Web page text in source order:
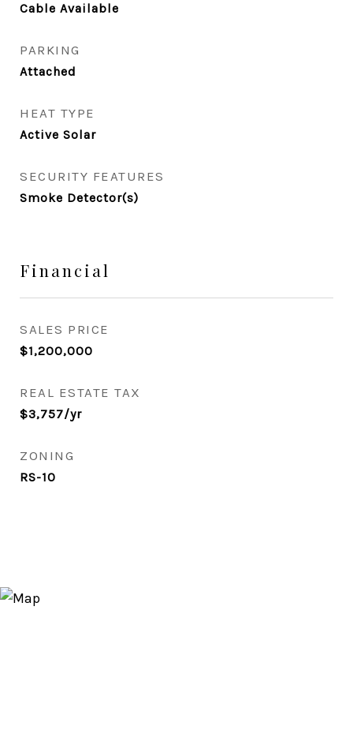
Cable Available
PARKING
Attached
HEAT TYPE
Active Solar
SECURITY FEATURES
Smoke Detector(s)
Financial
SALES PRICE
$1,200,000
REAL ESTATE TAX
$3,757/yr
ZONING
RS-10